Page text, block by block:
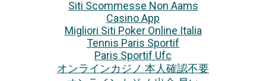
Siti Scommesse Non Aams
Casino App
Migliori Siti Poker Online Italia
Tennis Paris Sportif
Paris Sportif Ufc
オンラインカジノ 本人確認不要